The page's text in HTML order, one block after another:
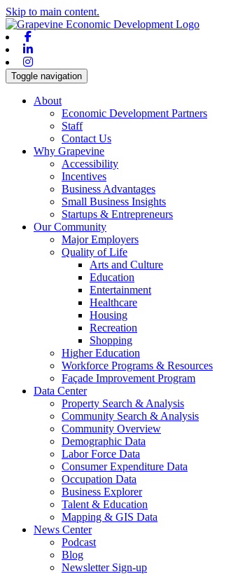
Skip to main content.
Toggle navigation
About
Economic Development Partners
Staff
Contact Us
Why Grapevine
Accessibility
Incentives
Business Advantages
Small Business Insights
Startups & Entrepreneurs
Our Community
Major Employers
Quality of Life
Arts and Culture
Education
Entertainment
Healthcare
Housing
Recreation
Shopping
Higher Education
Workforce Programs & Resources
Façade Improvement Program
Data Center
Property Search & Analysis
Community Search & Analysis
Community Overview
Demographic Data
Labor Force Data
Consumer Expenditure Data
Occupation Data
Business Explorer
Talent & Education
Mapping & GIS Data
News Center
Podcast
Blog
Newsletter Sign-up